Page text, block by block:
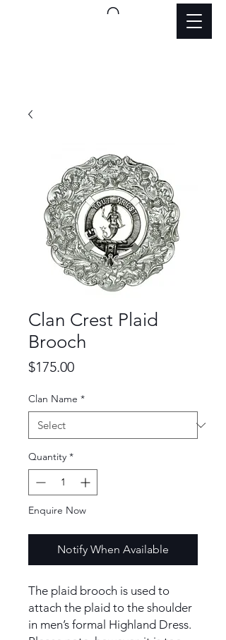
Clan Crest Plaid
Brooch
$175.00Price
Clan Name *
Quantity *
Enquire Now
Notify When Available
The plaid brooch is used to
attach the plaid to the shoulder
in men’s formal Highland Dress.